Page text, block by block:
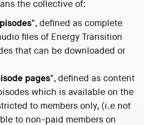
the collective of:
, defined as complete
files of Energy Transition
that can be downloaded or
pages", defined as content
which is available on the
to members only, (i.e not
to non-paid members on